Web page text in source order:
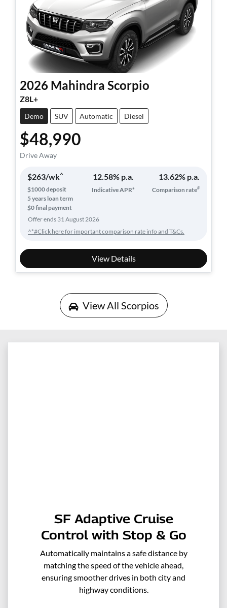
2026 Mahindra Scorpio
Z8L+
Demo SUV Automatic Diesel
$48,990
Drive Away
$263/wk^
$1000deposit
5years loan term
$0 final payment
12.58% p.a.
Indicative APR*
13.62% p.a.
Comparison rate#
Offer ends 31 August 2026
^*#Click here for important comparison rate info and T&Cs.
View Details
View All Scorpios
SF Adaptive Cruise
Control with Stop & Go
Automatically maintains a safe distance by
matching the speed of the vehicle ahead,
ensuring smoother drives in both city and
highway conditions.